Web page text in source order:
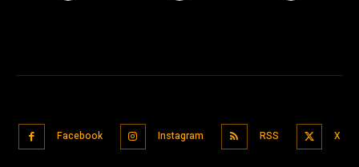
Facebook Instagram RSS X